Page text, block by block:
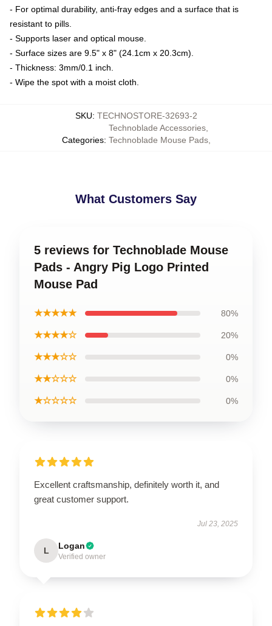
- For optimal durability, anti-fray edges and a surface that is
resistant to pills.
- Supports laser and optical mouse.
- Surface sizes are 9.5" x 8" (24.1cm x 20.3cm).
- Thickness: 3mm/0.1 inch.
- Wipe the spot with a moist cloth.
SKU: TECHNOSTORE-32693-2
Categories:
Technoblade Accessories,
Technoblade Mouse Pads,
What Customers Say
5 reviews for Technoblade Mouse
Pads - Angry Pig Logo Printed
Mouse Pad
★★★★★ 80%
★★★★☆ 20%
★★★☆☆ 0%
★★☆☆☆ 0%
★☆☆☆☆ 0%
Excellent craftsmanship, definitely worth it, and
great customer support.
Jul 23, 2025
L Logan
Verified owner